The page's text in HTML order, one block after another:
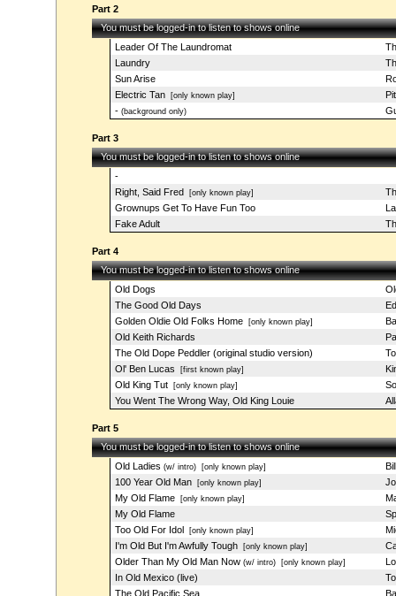
Part 2
You must be logged-in to listen to shows online
Leader Of The Laundromat
Laundry
Sun Arise
Electric Tan[only known play]
-(background only)
Part 3
You must be logged-in to listen to shows online
-
Right, Said Fred [only known play]
Grownups Get To Have Fun Too
Fake Adult
Part 4
You must be logged-in to listen to shows online
Old Dogs
The Good Old Days
Golden Oldie Old Folks Home[only known play]
Old Keith Richards
The Old Dope Peddler (original studio version)
Ol' Ben Lucas [first known play]
Old King Tut[only known play]
You Went The Wrong Way, Old King Louie
Part 5
You must be logged-in to listen to shows online
Old Ladies (w/ intro)[only known play]
100 Year Old Man[only known play]
My Old Flame[only known play]
My Old Flame
Too Old For Idol [only known play]
I'm Old But I'm Awfully Tough[only known play]
Older Than My Old Man Now(w/ intro)[only known play]
In Old Mexico (live)
The Old Pacific Sea